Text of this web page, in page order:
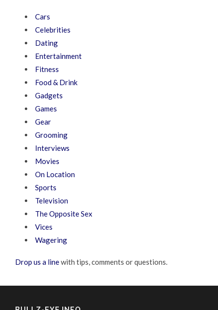
Cars
Celebrities
Dating
Entertainment
Fitness
Food & Drink
Gadgets
Games
Gear
Grooming
Interviews
Movies
On Location
Sports
Television
The Opposite Sex
Vices
Wagering
Drop us a linewith tips, comments or questions.